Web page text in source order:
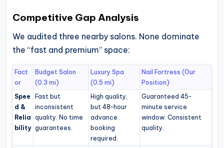
Competitive Gap Analysis
We audited three nearby salons. None dominate
the “fast and premium” space:
Fact
or
Budget Salon
(0.3 mi)
Luxury Spa
(0.5 mi)
Nail Fortress (Our
Position)
Spee
d &
Relia
bility
Fast but
inconsistent
quality. No time
guarantees.
High quality,
but 48-hour
advance
booking
required.
Guaranteed 45-
minute service
window. Consistent
quality.